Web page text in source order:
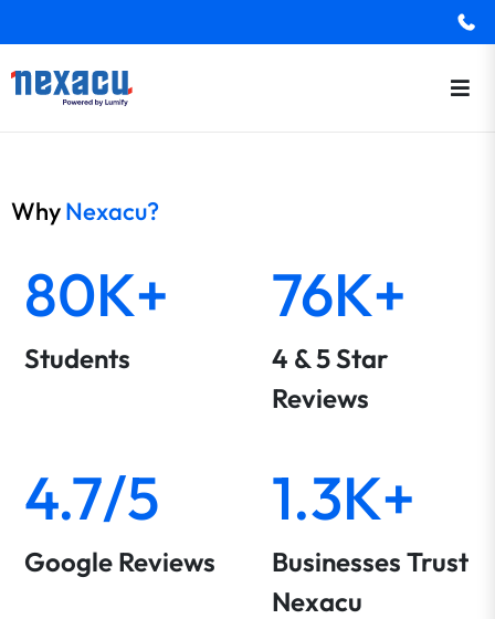
WhyNexacu?
80K+
Students
76K+
4 & 5 Star
Reviews
4.7/5
Google Reviews
1.3K+
Businesses Trust
Nexacu